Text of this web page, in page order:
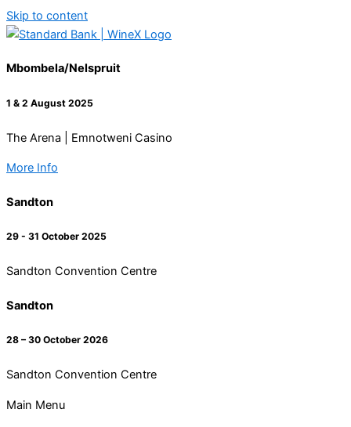
Skip to content
Mbombela/Nelspruit
1 & 2 August 2025
The Arena | Emnotweni Casino
More Info
Sandton
29 - 31 October 2025
Sandton Convention Centre
Sandton
28 – 30 October 2026
Sandton Convention Centre
Main Menu